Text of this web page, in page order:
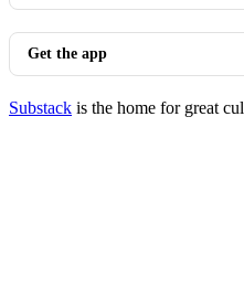
Get the app
Substack is the home for great